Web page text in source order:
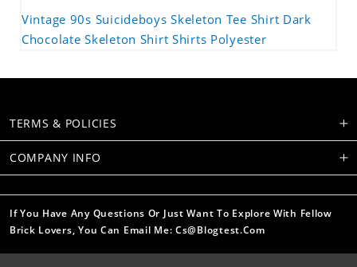
Vintage 90s Suicideboys Skeleton Tee Shirt Dark
Chocolate Skeleton Shirt Shirts Polyester
TERMS & POLICIES
COMPANY INFO
If You Have Any Questions Or Just Want To Explore With Fellow
Brick Lovers, You Can Email Me: Cs@blogtest.com